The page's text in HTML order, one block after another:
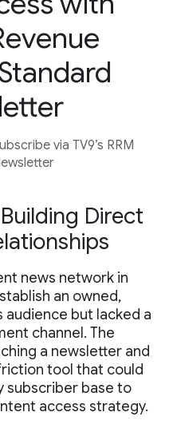
via TV9’s RRM
Direct
news network in
an owned,
but lacked a
channel. The
a newsletter and
tool that could
subscriber base to
access strategy.